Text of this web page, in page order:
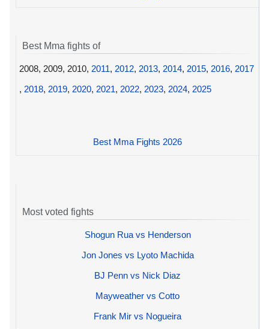
Best Mma fights of
2008, 2009, 2010, 2011, 2012, 2013, 2014, 2015, 2016, 2017
, 2018, 2019, 2020, 2021, 2022, 2023, 2024, 2025
Best Mma Fights 2026
Most voted fights
Shogun Rua vs Henderson
Jon Jones vs Lyoto Machida
BJ Penn vs Nick Diaz
Mayweather vs Cotto
Frank Mir vs Nogueira